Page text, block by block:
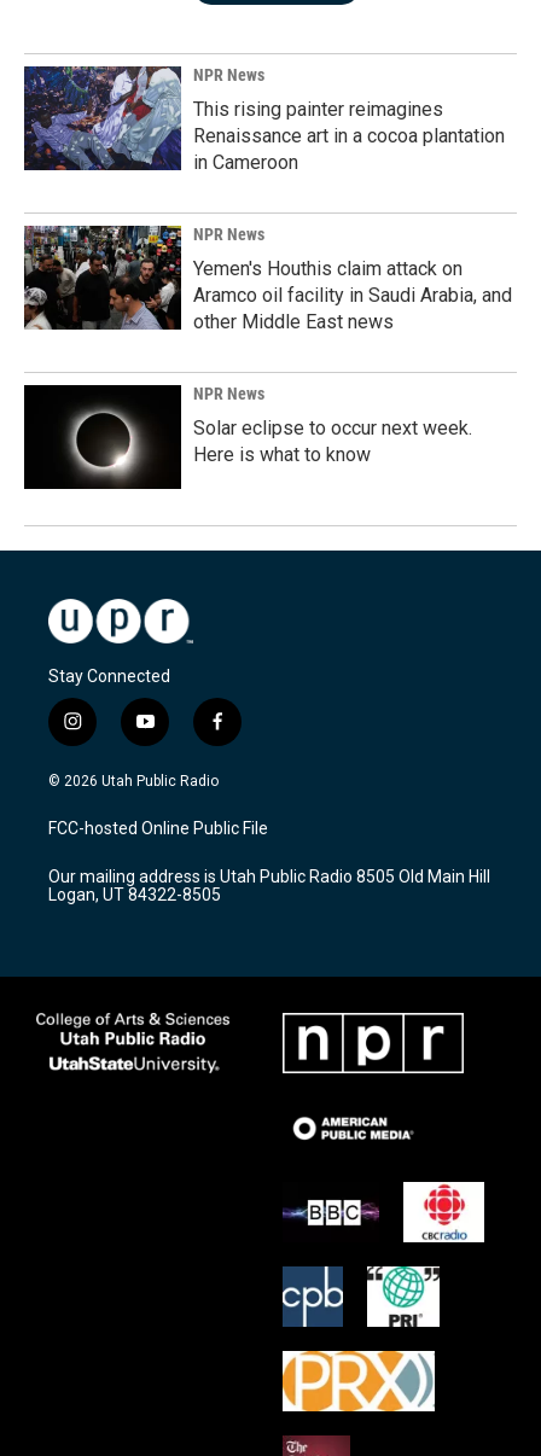
NPR News
This rising painter reimagines
Renaissance art in a cocoa plantation
in Cameroon
NPR News
Yemen's Houthis claim attack on
Aramco oil facility in Saudi Arabia, and
other Middle East news
NPR News
Solar eclipse to occur next week.
Here is what to know
Stay Connected
i
n
s
a
g
a
m
y
o
u
u
b
f
a
c
b
o
k
© 2026 Utah Public Radio
FCC-hosted Online Public File
Our mailing address is Utah Public Radio 8505 Old Main Hill
Logan, UT 84322-8505